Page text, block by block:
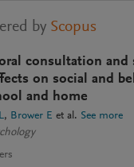
by Scopus
consultation and
on social and
and home
Brower E et al. See more